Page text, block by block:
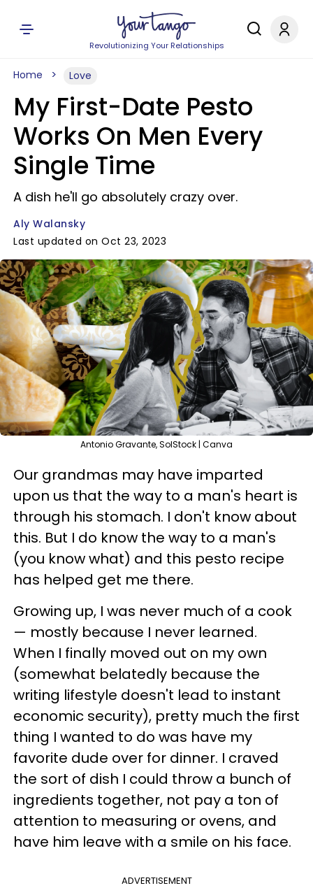
Revolutionizing Your Relationships
Home Love
My First-Date Pesto
Works On Men Every
Single Time
A dish he'll go absolutely crazy over.
Aly Walansky
Last updated on Oct 23, 2023
Antonio Gravante, SolStock | Canva
Our grandmas may have imparted
upon us that the way to a man's heart is
through his stomach. I don't know about
this. But I do know the way to a man's
(you know what) and this pesto recipe
has helped get me there.
Growing up, I was never much of a cook
— mostly because I never learned.
When I finally moved out on my own
(somewhat belatedly because the
writing lifestyle doesn't lead to instant
economic security), pretty much the first
thing I wanted to do was have my
favorite dude over for dinner. I craved
the sort of dish I could throw a bunch of
ingredients together, not pay a ton of
attention to measuring or ovens, and
have him leave with a smile on his face.
ADVERTISEMENT